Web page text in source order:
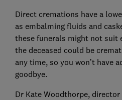
Direct cremations have a
as embalming fluids and
these funerals might not suit
the deceased could be
any time, so you won’t have
goodbye.
Dr Kate Woodthorpe,